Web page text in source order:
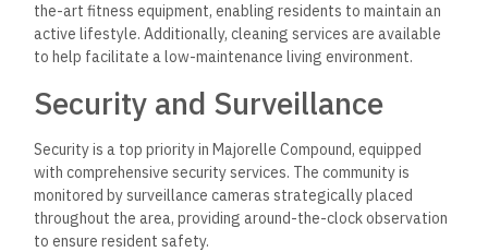
the-art fitness equipment, enabling residents to maintain an
active lifestyle. Additionally, cleaning services are available
to help facilitate a low-maintenance living environment.
Security and Surveillance
Security is a top priority in Majorelle Compound, equipped
with comprehensive security services. The community is
monitored by surveillance cameras strategically placed
throughout the area, providing around-the-clock observation
to ensure resident safety.